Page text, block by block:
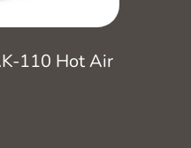
110 Hot Air